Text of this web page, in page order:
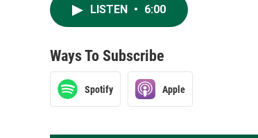
LISTEN • 6:00
Ways To Subscribe
Spotify Apple